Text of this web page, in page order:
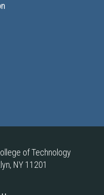
of Technology
NY 11201